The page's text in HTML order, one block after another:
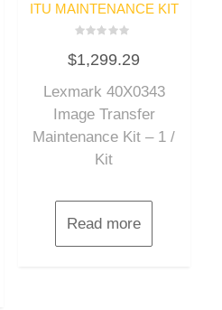
ITU MAINTENANCE KIT
0
out
5
$1,299.29
Lexmark 40X0343
Image Transfer
Maintenance Kit – 1 /
Kit
Read more